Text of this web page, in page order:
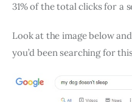
31% of the total clicks for a
Look at the image below
you’d been searching for